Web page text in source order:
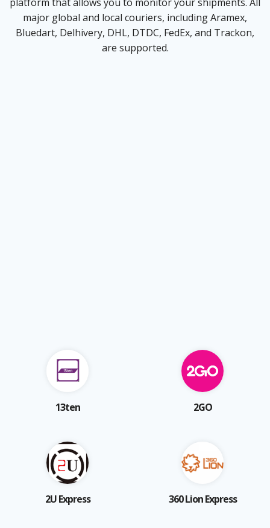
major global and local couriers, including Aramex,
Bluedart, Delhivery, DHL, DTDC, FedEx, and Trackon,
are supported.
13ten 2GO
2U Express 360 Lion Express